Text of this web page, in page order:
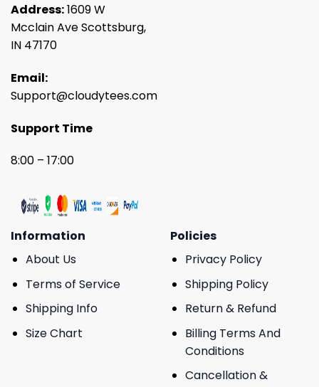
Address:1609 W
Mcclain Ave Scottsburg,
IN 47170
Email:
Support@cloudytees.com
Support Time
8:00 – 17:00
Information
About Us
Terms of Service
Shipping Info
Size Chart
Policies
Privacy Policy
Shipping Policy
Return & Refund
Billing Terms And
Conditions
Cancellation &